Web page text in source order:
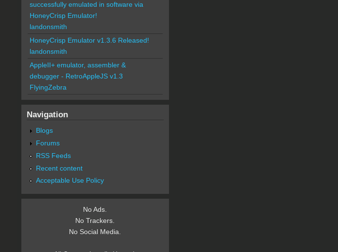
successfully emulated in software via
HoneyCrisp Emulator!
landonsmith
HoneyCrisp Emulator v1.3.6 Released!
landonsmith
AppleII+ emulator, assembler &
debugger - RetroAppleJS v1.3
FlyingZebra
Navigation
Blogs
Forums
RSS Feeds
Recent content
Acceptable Use Policy
No Ads.
No Trackers.
No Social Media.